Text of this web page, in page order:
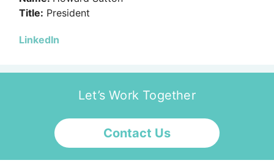
Title: President
LinkedIn
Let’s Work Together
Contact Us